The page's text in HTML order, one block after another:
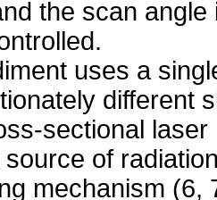
the scan angle
uses a
different
sectional laser
of
mechanism (6,